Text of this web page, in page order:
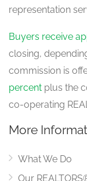
representation
Buyers receive
closing,
commission is
percent plus the
co-operating
More
What We Do
Our